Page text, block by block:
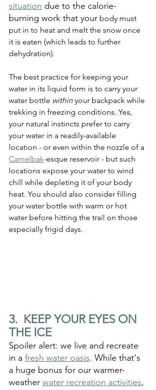
situation due to the calorie-
burning work that your body must
put in to heat and melt the snow once
it is eaten (which leads to further
dehydration).
The best practice for keeping your
water in its liquid form is to carry your
water bottle within your backpack while
trekking in freezing conditions. Yes,
your natural instincts prefer to carry
your water in a readily-available
location - or even within the nozzle of a
Camelbak-esque reservoir - but such
locations expose your water to wind
chill while depleting it of your body
heat. You should also consider filling
your water bottle with warm or hot
water before hitting the trail on those
especially frigid days.
3.  KEEP YOUR EYES ON
THE ICE
Spoiler alert: we live and recreate
in a fresh water oasis. While that's
a huge bonus for our warmer-
weather water recreation activities,